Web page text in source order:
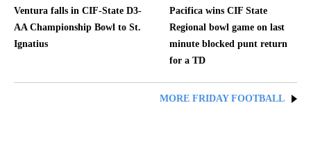
Ventura falls in CIF-State D3-
AA Championship Bowl to St.
Ignatius
Pacifica wins CIF State
Regional bowl game on last
minute blocked punt return
for a TD
MORE FRIDAY FOOTBALL